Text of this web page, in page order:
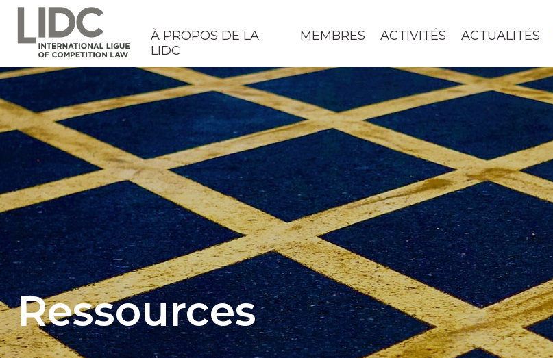
À PROPOS DE LA
LIDC
MEMBRES ACTIVITÉS ACTUALITÉS
Ressources